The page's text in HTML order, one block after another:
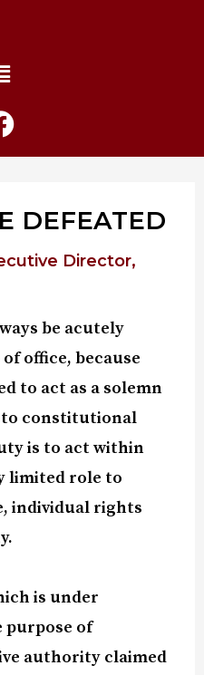
DEFEATED
Director,
be acutely
office, because
to act as a solemn
constitutional
is to act within
limited role to
individual rights
is under
of
authority claimed